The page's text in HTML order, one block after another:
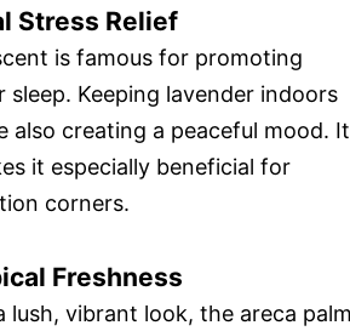
Stress Relief
is famous for promoting
Keeping lavender indoors
also creating a peaceful mood.
it especially beneficial for
corners.
Freshness
lush, vibrant look, the areca palm